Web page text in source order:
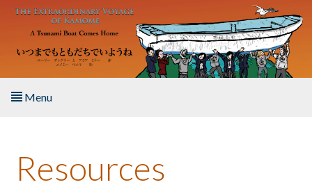
Skip to main content
Menu
About the Book
Resources